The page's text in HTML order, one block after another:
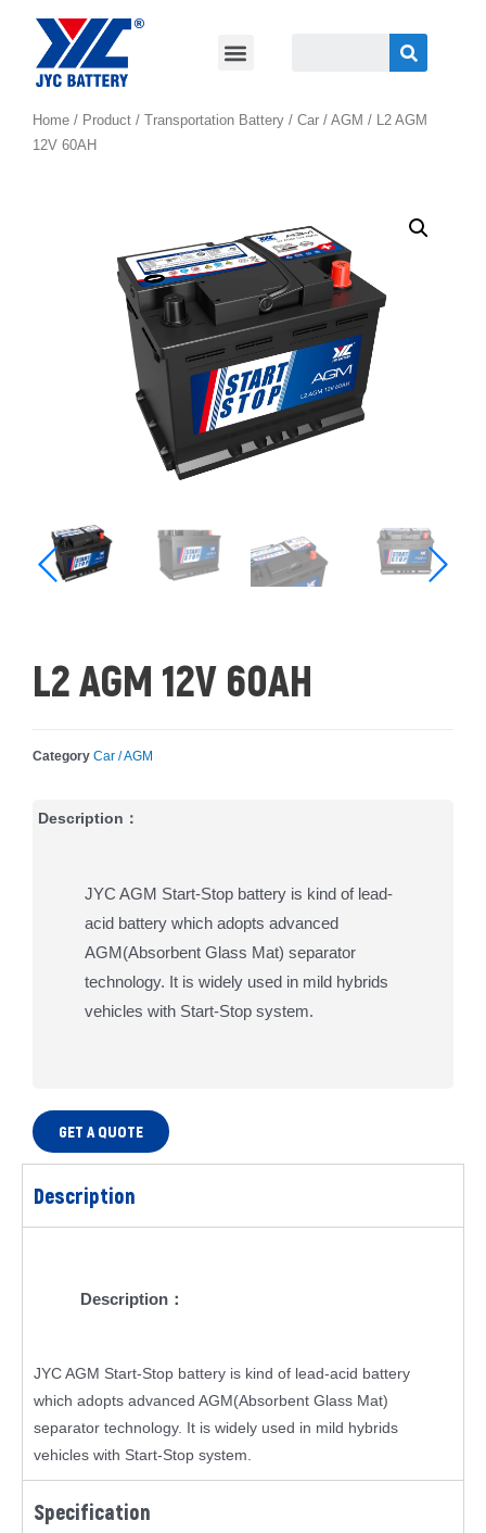
Home / Product / Transportation Battery / Car / AGM / L2 AGM
12V 60AH
L2 AGM 12V 60AH
Category Car / AGM
Description：
JYC AGM Start-Stop battery is kind of lead-
acid battery which adopts advanced
AGM(Absorbent Glass Mat) separator
technology. It is widely used in mild hybrids
vehicles with Start-Stop system.
GET A QUOTE
Description
Description：
JYC AGM Start-Stop battery is kind of lead-acid battery
which adopts advanced AGM(Absorbent Glass Mat)
separator technology. It is widely used in mild hybrids
vehicles with Start-Stop system.
Specification